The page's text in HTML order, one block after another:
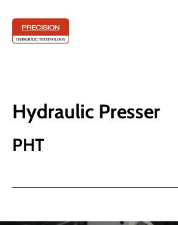
Hydraulic Presser
PHT